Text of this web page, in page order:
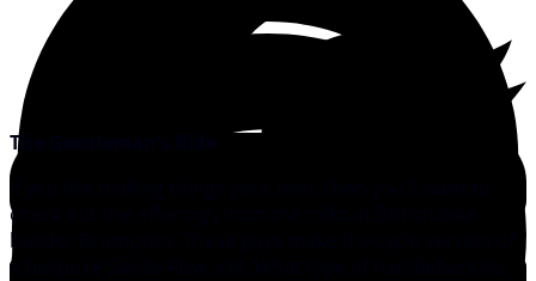
The Gentleman’s Ride
check out the offerings from the folks at British bike
builder Brompton. These guys make the cycle version of
a bespoke Saville Row suit. What type of handlebars do